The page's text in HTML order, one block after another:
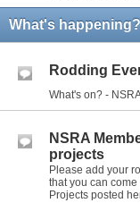
What's happening?
Rodding
What's on? -
NSRA
projects
Please add your
that you can
Projects posted